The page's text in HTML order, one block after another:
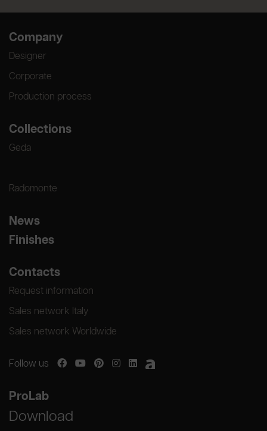
Company
Designer
Corporate
Production process
Collections
Geda
Radomonte
News
Finishes
Contacts
Request information
Sales network Italy
Sales network Worldwide
Follow us
ProLab
Download